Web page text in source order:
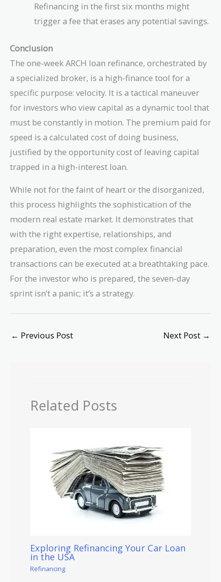
Refinancing in the first six months might
trigger a fee that erases any potential savings.
Conclusion
The one-week ARCH loan refinance, orchestrated by
a specialized broker, is a high-finance tool for a
specific purpose: velocity. It is a tactical maneuver
for investors who view capital as a dynamic tool that
must be constantly in motion. The premium paid for
speed is a calculated cost of doing business,
justified by the opportunity cost of leaving capital
trapped in a high-interest loan.
While not for the faint of heart or the disorganized,
this process highlights the sophistication of the
modern real estate market. It demonstrates that
with the right expertise, relationships, and
preparation, even the most complex financial
transactions can be executed at a breathtaking pace.
For the investor who is prepared, the seven-day
sprint isn’t a panic; it’s a strategy.
← Previous Post Next Post →
Related Posts
Exploring Refinancing Your Car Loan
in the USA
Refinancing